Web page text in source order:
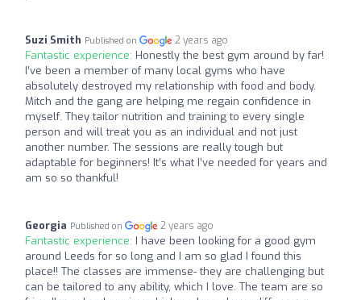
Suzi Smith Published on 2 years ago
Fantastic experience: Honestly the best gym around by far!
I’ve been a member of many local gyms who have
absolutely destroyed my relationship with food and body.
Mitch and the gang are helping me regain confidence in
myself. They tailor nutrition and training to every single
person and will treat you as an individual and not just
another number. The sessions are really tough but
adaptable for beginners! It’s what I’ve needed for years and
am so so thankful!
Georgia Published on 2 years ago
Fantastic experience: I have been looking for a good gym
around Leeds for so long and I am so glad I found this
place!! The classes are immense- they are challenging but
can be tailored to any ability, which I love. The team are so